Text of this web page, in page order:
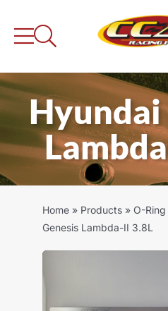
Hyundai
Home » Products » O-
Genesis Lambda-II 3.8L